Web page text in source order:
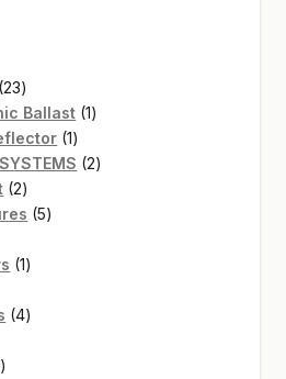
2323
products
Ballast 11
11
product
22
22
products
55
11
44